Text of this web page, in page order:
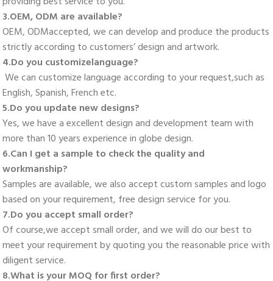
3.OEM, ODM are available?
OEM, ODMaccepted, we can develop and produce the products
strictly according to customers’ design and artwork.
4.Do you customizelanguage?
English, Spanish, French etc.
5.Do you update new designs?
Yes, we have a excellent design and development team with
more than 10 years experience in globe design.
6.Can I get a sample to check the quality and
workmanship?
Samples are available, we also accept custom samples and logo
based on your requirement, free design service for you.
7.Do you accept small order?
Of course,we accept small order, and we will do our best to
meet your requirement by quoting you the reasonable price with
diligent service.
8.What is your MOQ for first order?